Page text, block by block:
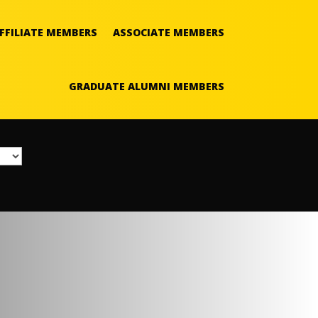
MEMBERS ASSOCIATE MEMBERS
GRADUATE ALUMNI MEMBERS